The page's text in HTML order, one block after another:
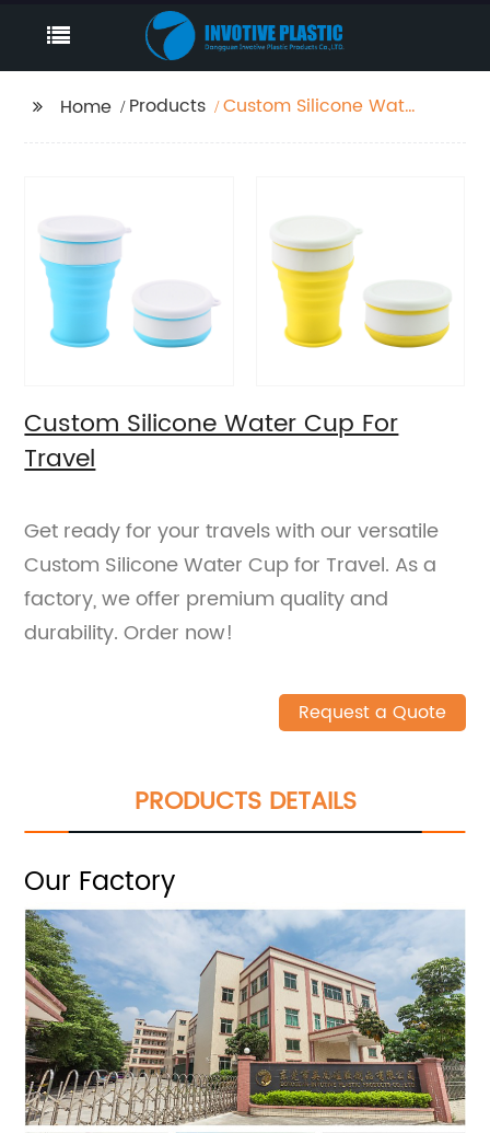
Home Products
Custom Silicone Water
Custom Silicone Water Cup For
Travel
Get ready for your travels with our versatile
Custom Silicone Water Cup for Travel. As a
factory, we offer premium quality and
durability. Order now!
Request a Quote
PRODUCTS DETAILS
Our Factory